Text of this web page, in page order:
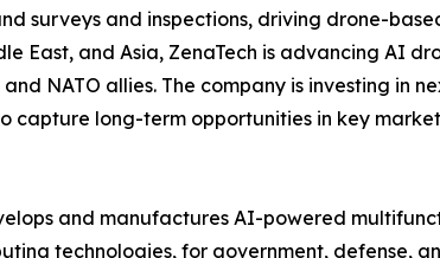
surveys and inspections, driving drone-
East, and Asia, ZenaTech is advancing AI
NATO allies. The company is investing in
long-term opportunities in key
and manufactures AI-powered
technologies, for government, defense,